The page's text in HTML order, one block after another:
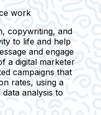
work
copywriting, and
to life and help
and engage
a digital marketer
campaigns that
rates, using a
analysis to